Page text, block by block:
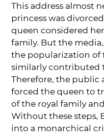
This address almost
princess was
queen considered
family. But the
the popularization of
similarly contributed
Therefore, the public
forced the queen to
of the royal family
Without these steps,
into a monarchical